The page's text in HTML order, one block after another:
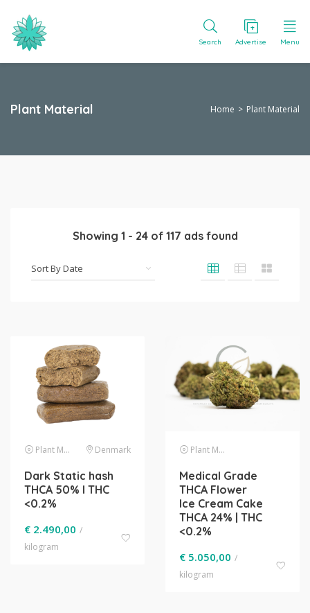
Search Advertise Menu
Plant Material Home Plant Material
Showing 1 - 24of 117 ads found
Plant Material Denmark
Dark Static hash
THCA 50% l THC
<0.2%
€ 2.490,00 /
kilogram
Plant Material
Medical Grade
THCA Flower
Ice Cream Cake
THCA 24% | THC
<0.2%
€ 5.050,00 /
kilogram